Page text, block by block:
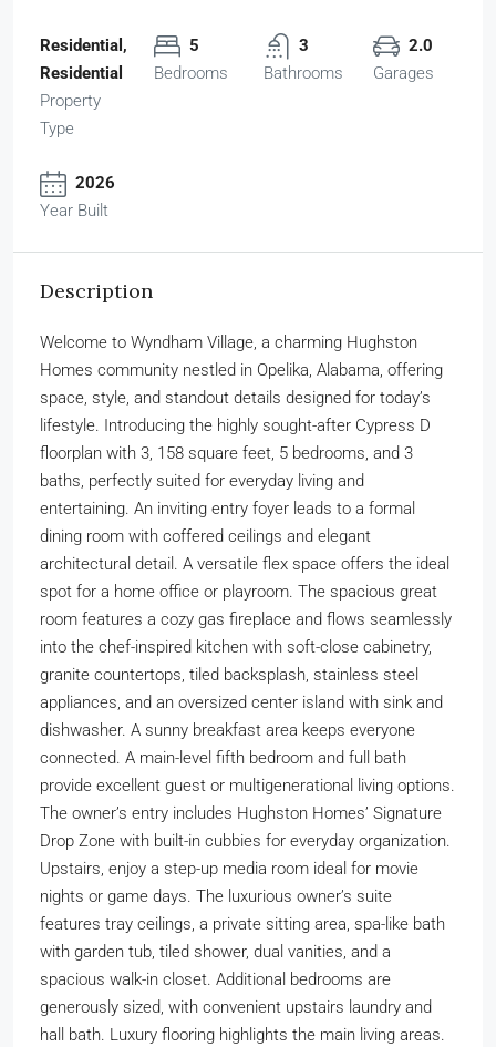
Residential,
Residential
Property
Type
5
Bedrooms
3
Bathrooms
2.0
Garages
2026
Year Built
Description
Welcome to Wyndham Village, a charming Hughston
Homes community nestled in Opelika, Alabama, offering
space, style, and standout details designed for today’s
lifestyle. Introducing the highly sought-after Cypress D
floorplan with 3, 158 square feet, 5 bedrooms, and 3
baths, perfectly suited for everyday living and
entertaining. An inviting entry foyer leads to a formal
dining room with coffered ceilings and elegant
architectural detail. A versatile flex space offers the ideal
spot for a home office or playroom. The spacious great
room features a cozy gas fireplace and flows seamlessly
into the chef-inspired kitchen with soft-close cabinetry,
granite countertops, tiled backsplash, stainless steel
appliances, and an oversized center island with sink and
dishwasher. A sunny breakfast area keeps everyone
connected. A main-level fifth bedroom and full bath
provide excellent guest or multigenerational living options.
The owner’s entry includes Hughston Homes’ Signature
Drop Zone with built-in cubbies for everyday organization.
Upstairs, enjoy a step-up media room ideal for movie
nights or game days. The luxurious owner’s suite
features tray ceilings, a private sitting area, spa-like bath
with garden tub, tiled shower, dual vanities, and a
spacious walk-in closet. Additional bedrooms are
generously sized, with convenient upstairs laundry and
hall bath. Luxury flooring highlights the main living areas.